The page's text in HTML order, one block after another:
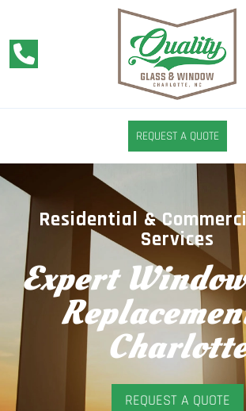
REQUEST A QUOTE
Residential &
Services
Expert
REQUEST A QUOTE